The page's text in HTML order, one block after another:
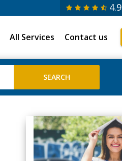
4.9
All Services Contact us